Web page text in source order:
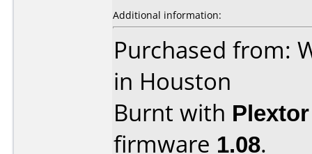
Additional information:
Purchased from:
in Houston
Burnt with
firmware 1.08.